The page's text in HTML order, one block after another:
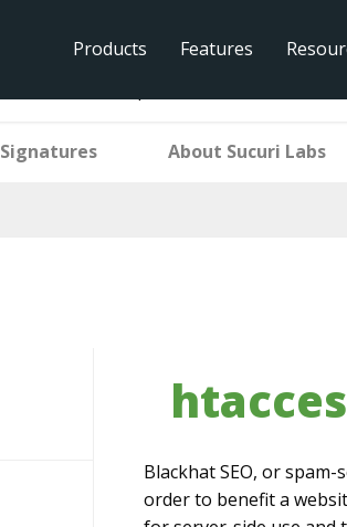
Signatures About Sucuri Labs
Products Features
Blackhat SEO, or
order to benefit a